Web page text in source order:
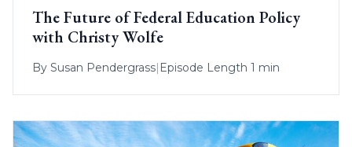
The Future of Federal Education Policy
with Christy Wolfe
By Susan Pendergrass| Episode Length 1 min